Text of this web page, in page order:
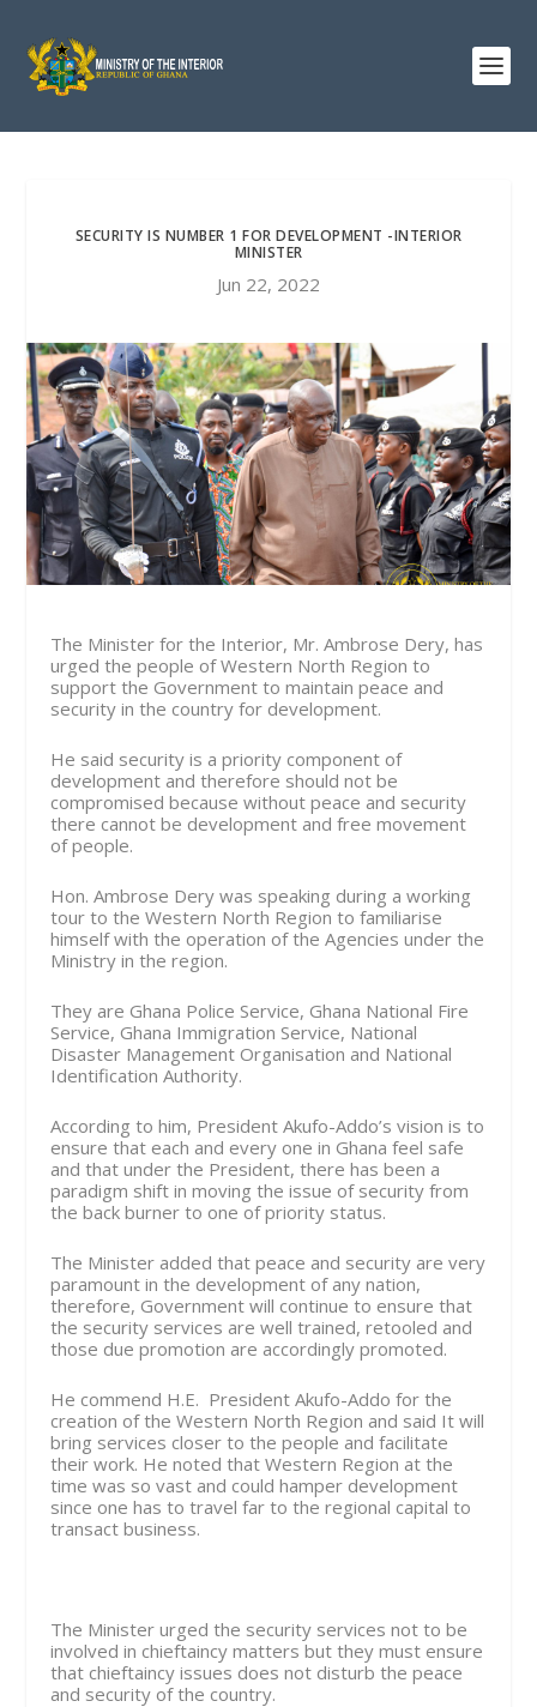
SECURITY IS NUMBER 1 FOR DEVELOPMENT -INTERIOR
MINISTER
Jun 22, 2022
The Minister for the Interior, Mr. Ambrose Dery, has
urged the people of Western North Region to
support the Government to maintain peace and
security in the country for development.
He said security is a priority component of
development and therefore should not be
compromised because without peace and security
there cannot be development and free movement
of people.
Hon. Ambrose Dery was speaking during a working
tour to the Western North Region to familiarise
himself with the operation of the Agencies under the
Ministry in the region.
They are Ghana Police Service, Ghana National Fire
Service, Ghana Immigration Service, National
Disaster Management Organisation and National
Identification Authority.
According to him, President Akufo-Addo’s vision is to
ensure that each and every one in Ghana feel safe
and that under the President, there has been a
paradigm shift in moving the issue of security from
the back burner to one of priority status.
The Minister added that peace and security are very
paramount in the development of any nation,
therefore, Government will continue to ensure that
the security services are well trained, retooled and
those due promotion are accordingly promoted.
He commend H.E. President Akufo-Addo for the
creation of the Western North Region and said It will
bring services closer to the people and facilitate
their work. He noted that Western Region at the
time was so vast and could hamper development
since one has to travel far to the regional capital to
transact business.
The Minister urged the security services not to be
involved in chieftaincy matters but they must ensure
that chieftaincy issues does not disturb the peace
and security of the country.